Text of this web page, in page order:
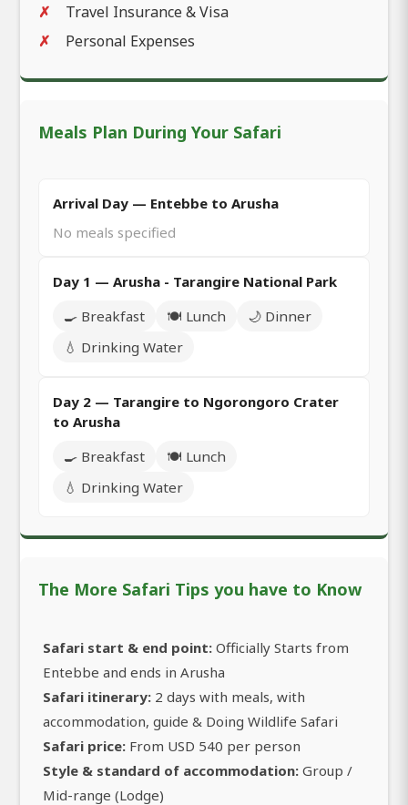
Travel Insurance & Visa
Personal Expenses
Meals Plan During Your Safari
Arrival Day — Entebbe to Arusha
No meals specified
Day 1 — Arusha - Tarangire National Park
🍳 Breakfast
🍽️ Lunch
🌙 Dinner
💧 Drinking Water
Day 2 — Tarangire to Ngorongoro Crater
to Arusha
🍳 Breakfast
🍽️ Lunch
💧 Drinking Water
The More Safari Tips you have to Know
Safari start & end point: Officially Starts from
Entebbe and ends in Arusha
Safari itinerary: 2 days with meals, with
accommodation, guide & Doing Wildlife Safari
Safari price: From USD 540 per person
Style & standard of accommodation: Group /
Mid-range (Lodge)